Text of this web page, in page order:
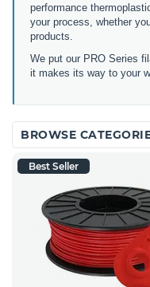
performance
your process, whether
products.
We put our PRO Series
it makes its way to your
BROWSE
Best Seller